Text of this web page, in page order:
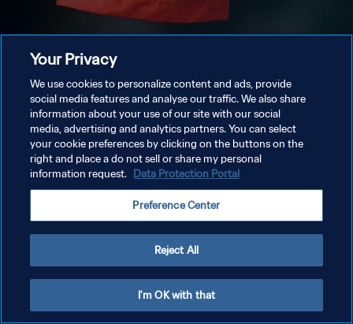
Your Privacy
We use cookies to personalize content and ads, provide
social media features and analyse our traffic. We also share
information about your use of our site with our social
media, advertising and analytics partners. You can select
your cookie preferences by clicking on the buttons on the
right and place a do not sell or share my personal
information request. Data Protection Portal
Preference Center
Reject All
I'm OK with that